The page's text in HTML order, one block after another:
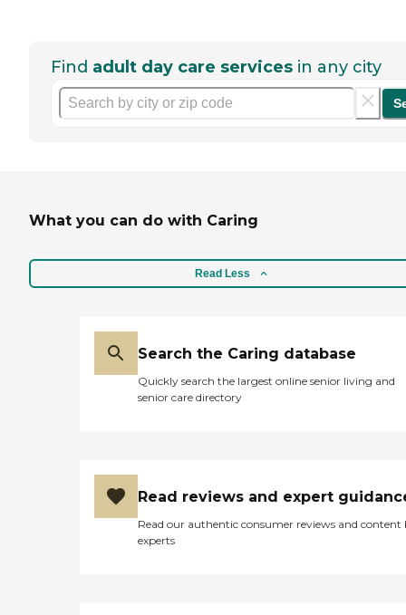
Find adult day care services in any city
What you can do with Caring
Read Less
Search the Caring database
Quickly search the largest online senior living and
senior care directory
Read reviews and expert
Read our authentic consumer reviews and content
experts